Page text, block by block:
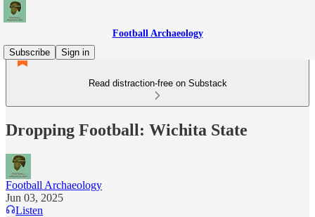
Football Archaeology
Subscribe
Sign in
Read distraction-free on Substack
Dropping Football: Wichita State
Football Archaeology
Jun 03, 2025
Listen